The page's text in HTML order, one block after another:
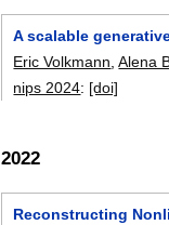
A scalable
Eric Volkmann ,Alena
nips 2024: [doi]
2022
Reconstructing